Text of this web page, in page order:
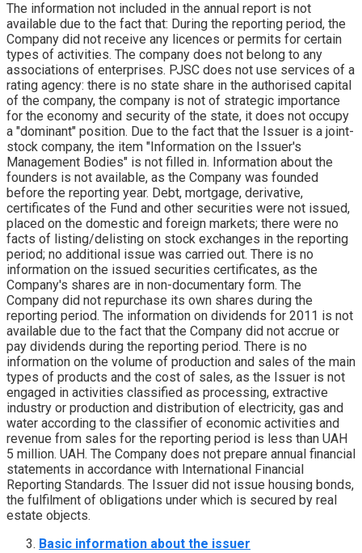
The information not included in the annual report is not
available due to the fact that: During the reporting period, the
Company did not receive any licences or permits for certain
types of activities. The company does not belong to any
associations of enterprises. PJSC does not use services of a
rating agency: there is no state share in the authorised capital
of the company, the company is not of strategic importance
for the economy and security of the state, it does not occupy
a "dominant" position. Due to the fact that the Issuer is a joint-
stock company, the item "Information on the Issuer's
Management Bodies" is not filled in. Information about the
founders is not available, as the Company was founded
before the reporting year. Debt, mortgage, derivative,
certificates of the Fund and other securities were not issued,
placed on the domestic and foreign markets; there were no
facts of listing/delisting on stock exchanges in the reporting
period; no additional issue was carried out. There is no
information on the issued securities certificates, as the
Company's shares are in non-documentary form. The
Company did not repurchase its own shares during the
reporting period. The information on dividends for 2011 is not
available due to the fact that the Company did not accrue or
pay dividends during the reporting period. There is no
information on the volume of production and sales of the main
types of products and the cost of sales, as the Issuer is not
engaged in activities classified as processing, extractive
industry or production and distribution of electricity, gas and
water according to the classifier of economic activities and
revenue from sales for the reporting period is less than UAH
5 million. UAH. The Company does not prepare annual financial
statements in accordance with International Financial
Reporting Standards. The Issuer did not issue housing bonds,
the fulfilment of obligations under which is secured by real
estate objects.
Basic information about the issuer